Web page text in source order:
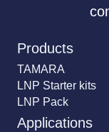
Products
TAMARA
LNP Starter kits
LNP Pack
Applications